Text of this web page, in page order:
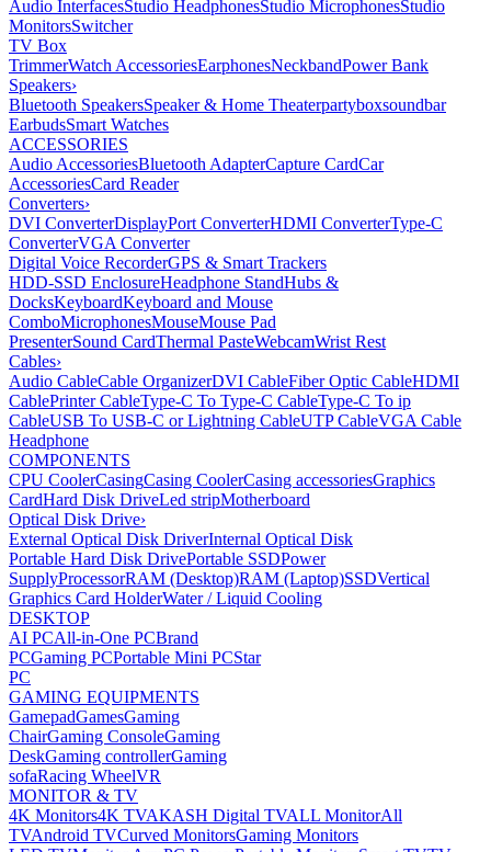
Audio InterfacesStudio HeadphonesStudio MicrophonesStudio
MonitorsSwitcher
TV Box
TrimmerWatch AccessoriesEarphonesNeckbandPower Bank
Speakers›
Bluetooth SpeakersSpeaker & Home Theaterpartyboxsoundbar
EarbudsSmart Watches
ACCESSORIES
Audio AccessoriesBluetooth AdapterCapture CardCar
AccessoriesCard Reader
Converters›
DVI ConverterDisplayPort ConverterHDMI ConverterType-C
ConverterVGA Converter
Digital Voice RecorderGPS & Smart Trackers
HDD-SSD EnclosureHeadphone StandHubs &
DocksKeyboardKeyboard and Mouse
ComboMicrophonesMouseMouse Pad
PresenterSound CardThermal PasteWebcamWrist Rest
Cables›
Audio CableCable OrganizerDVI CableFiber Optic CableHDMI
CablePrinter CableType-C To Type-C CableType-C To ip
CableUSB To USB-C or Lightning CableUTP CableVGA Cable
Headphone
COMPONENTS
CPU CoolerCasingCasing CoolerCasing accessoriesGraphics
CardHard Disk DriveLed stripMotherboard
Optical Disk Drive›
External Optical Disk DriverInternal Optical Disk
Portable Hard Disk DrivePortable SSDPower
SupplyProcessorRAM (Desktop)RAM (Laptop)SSDVertical
Graphics Card HolderWater / Liquid Cooling
DESKTOP
AI PCAll-in-One PCBrand
PCGaming PCPortable Mini PCStar
PC
GAMING EQUIPMENTS
GamepadGamesGaming
ChairGaming ConsoleGaming
DeskGaming controllerGaming
sofaRacing WheelVR
MONITOR & TV
4K Monitors4K TVAKASH Digital TVALL MonitorAll
TVAndroid TVCurved MonitorsGaming Monitors